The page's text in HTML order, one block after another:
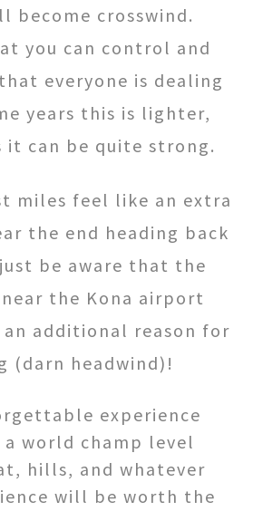
become crosswind.
you can control and
everyone is dealing
years this is lighter,
it can be quite strong.
miles feel like an extra
the end heading back
be aware that the
the Kona airport
additional reason for
(darn headwind)!
experience
world champ level
hills, and whatever
will be worth the